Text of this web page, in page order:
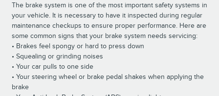
The brake system is one of the most important safety systems in
your vehicle. It is necessary to have it inspected during regular
maintenance checkups to ensure proper performance. Here are
some common signs that your brake system needs servicing:
• Brakes feel spongy or hard to press down
• Squealing or grinding noises
• Your car pulls to one side
• Your steering wheel or brake pedal shakes when applying the
brake